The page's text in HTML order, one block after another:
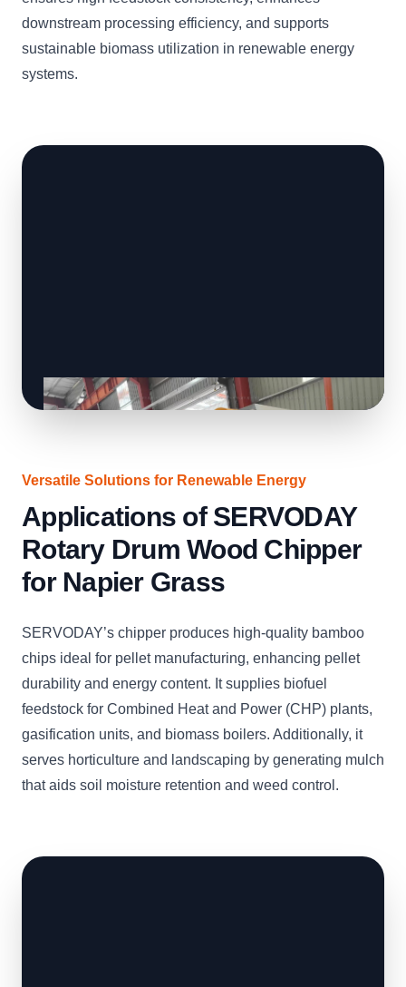
downstream processing efficiency, and supports
sustainable biomass utilization in renewable energy
systems.
Versatile Solutions for Renewable Energy
Applications of SERVODAY
Rotary Drum Wood Chipper
for Napier Grass
SERVODAY’s chipper produces high-quality bamboo
chips ideal for pellet manufacturing, enhancing pellet
durability and energy content. It supplies biofuel
feedstock for Combined Heat and Power (CHP) plants,
gasification units, and biomass boilers. Additionally, it
serves horticulture and landscaping by generating mulch
that aids soil moisture retention and weed control.